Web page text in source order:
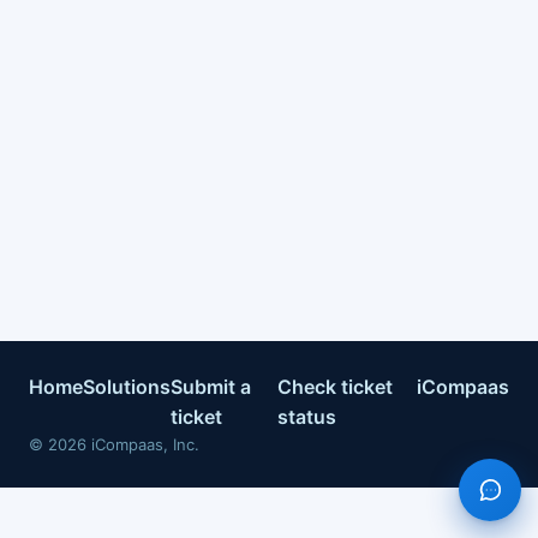
HomeSolutionsSubmit a
ticket
Check ticket
status
iCompaas
© 2026 iCompaas, Inc.